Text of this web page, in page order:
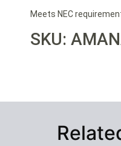
Meets NEC
SKU: